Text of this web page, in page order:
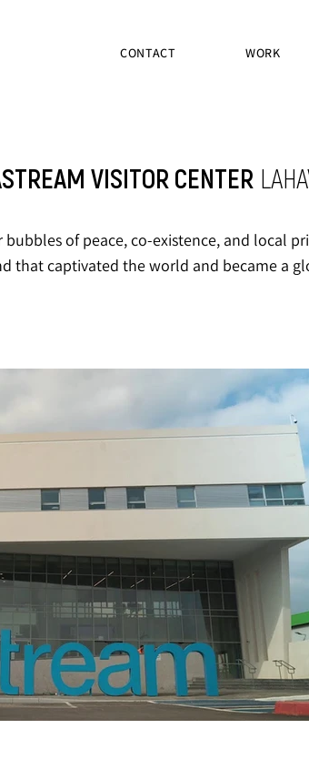
WORK
CONTACT
VISITOR CENTER
of peace, co-existence, and local
that captivated the world and became a